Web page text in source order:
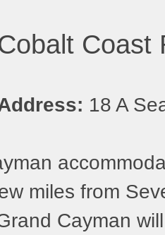
Coast
18 A
miles from
Cayman